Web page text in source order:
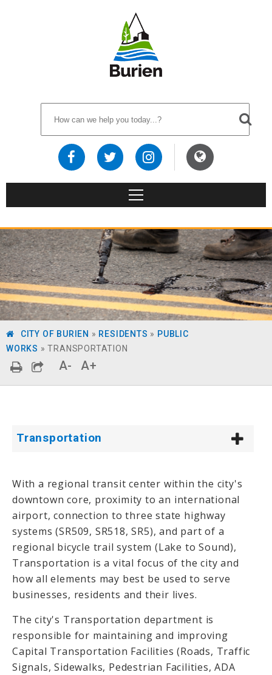
CITY OF BURIEN » RESIDENTS » PUBLIC
WORKS »TRANSPORTATION
A- A+
Transportation
With a regional transit center within the city's
downtown core, proximity to an international
airport, connection to three state highway
systems (SR509, SR518, SR5), and part of a
regional bicycle trail system (Lake to Sound),
Transportation is a vital focus of the city and
how all elements may best be used to serve
businesses, residents and their lives.
The city's Transportation department is
responsible for maintaining and improving
Capital Transportation Facilities (Roads, Traffic
Signals, Sidewalks, Pedestrian Facilities, ADA